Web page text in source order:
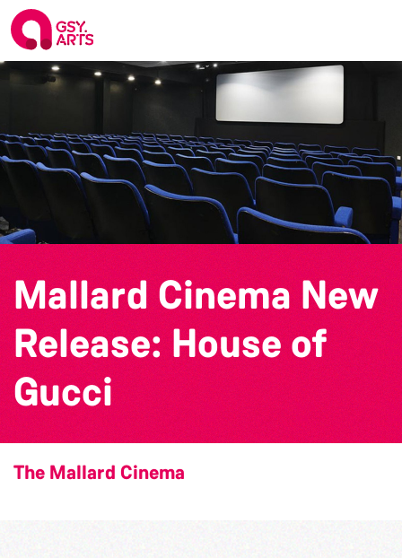
Mallard Cinema New
Release: House of
Gucci
The Mallard Cinema